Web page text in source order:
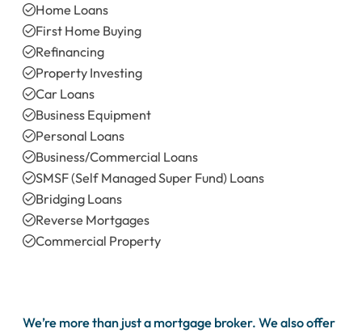
Home Loans
First Home Buying
Refinancing
Property Investing
Car Loans
Business Equipment
Personal Loans
Business/Commercial Loans
SMSF (Self Managed Super Fund) Loans
Bridging Loans
Reverse Mortgages
Commercial Property
We’re more than just a mortgage broker. We also offer